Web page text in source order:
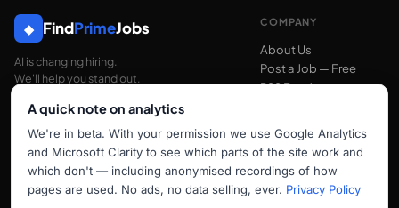
◆ FindPrimeJobs
AI is changing hiring.
We'll help you stand out.
COMPANY
About Us
Post a Job — Free
RSS Feed
SUPPORT
Contact Us
FAQ
A quick note on analytics
We're in beta. With your permission we use Google Analytics
and Microsoft Clarity to see which parts of the site work and
which don't — including anonymised recordings of how
pages are used. No ads, no data selling, ever. Privacy Policy